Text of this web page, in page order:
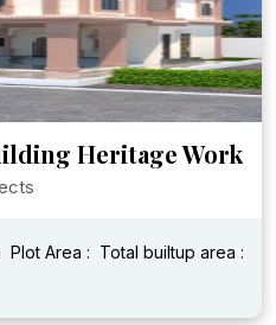
Heritage Work
Plot Area : Total builtup area :